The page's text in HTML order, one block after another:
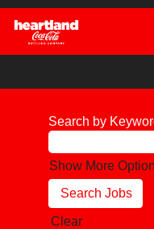
Search by
Show More
Clear